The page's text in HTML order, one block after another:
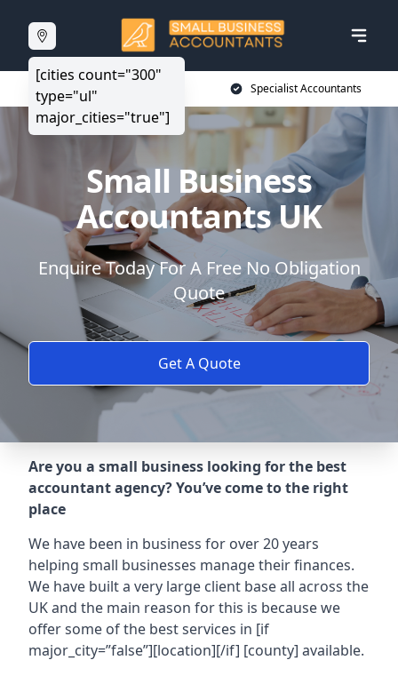
[cities count="300"
type="ul"
major_cities="true"]
20+ Years Experience Specialist Accountants
Small Business
Accountants UK
Enquire Today For A Free No Obligation
Quote
Get A Quote
Are you a small business looking for the best
accountant agency? You’ve come to the right
place
We have been in business for over 20 years
helping small businesses manage their finances.
We have built a very large client base all across the
UK and the main reason for this is because we
offer some of the best services in [if
major_city=”false”][location][/if] [county] available.